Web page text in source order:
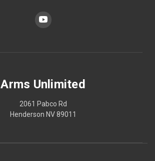
Arms Unlimited
2061 Pabco Rd
Henderson NV 89011